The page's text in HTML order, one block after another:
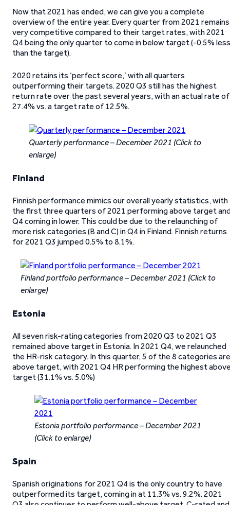
Now that 2021 has ended, we can give you a complete
overview of the entire year. Every quarter from 2021 remains
very competitive compared to their target rates, with 2021
Q4 being the only quarter to come in below target (-0.5% less
than the target).
2020 retains its ‘perfect score,’ with all quarters
outperforming their targets. 2020 Q3 still has the highest
return rate over the past several years, with an actual rate of
27.4% vs. a target rate of 12.5%.
Quarterly performance – December 2021 (Click to
enlarge)
Finland
Finnish performance mimics our overall yearly statistics, with
the first three quarters of 2021 performing above target
Q4 coming in lower. This could be due to the relaunching of
more risk categories (B and C) in Q4 in Finland. Finnish returns
for 2021 Q3 jumped 0.5% to 8.1%.
Finland portfolio performance – December 2021 (Click to
enlarge)
Estonia
All seven risk-rating categories from 2020 Q3 to 2021 Q3
remained above target in Estonia. In 2021 Q4, we relaunched
the HR-risk category. In this quarter, 5 of the 8 categories are
above target, with 2021 Q4 HR performing the highest
target (31.1% vs. 5.0%)
Estonia portfolio performance – December 2021
(Click to enlarge)
Spain
Spanish originations for 2021 Q4 is the only country to have
outperformed its target, coming in at 11.3% vs. 9.2%. 2021